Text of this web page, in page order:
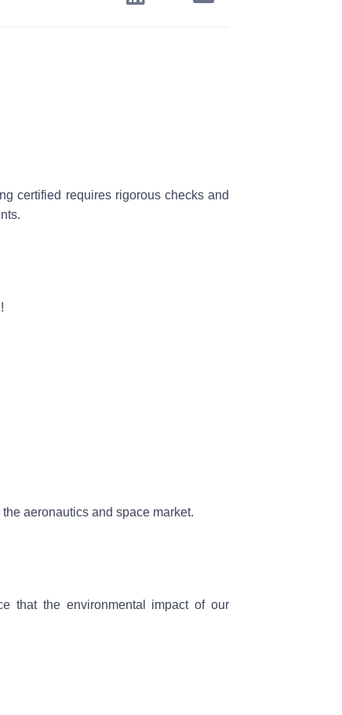
certified requires rigorous checks and
aeronautics and space market.
that the environmental impact of our